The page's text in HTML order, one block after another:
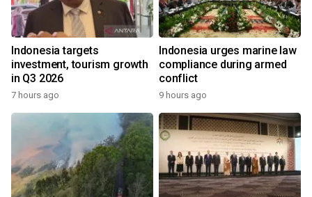
Indonesia targets
investment, tourism growth
in Q3 2026
7 hours ago
Indonesia urges marine law
compliance during armed
conflict
9 hours ago